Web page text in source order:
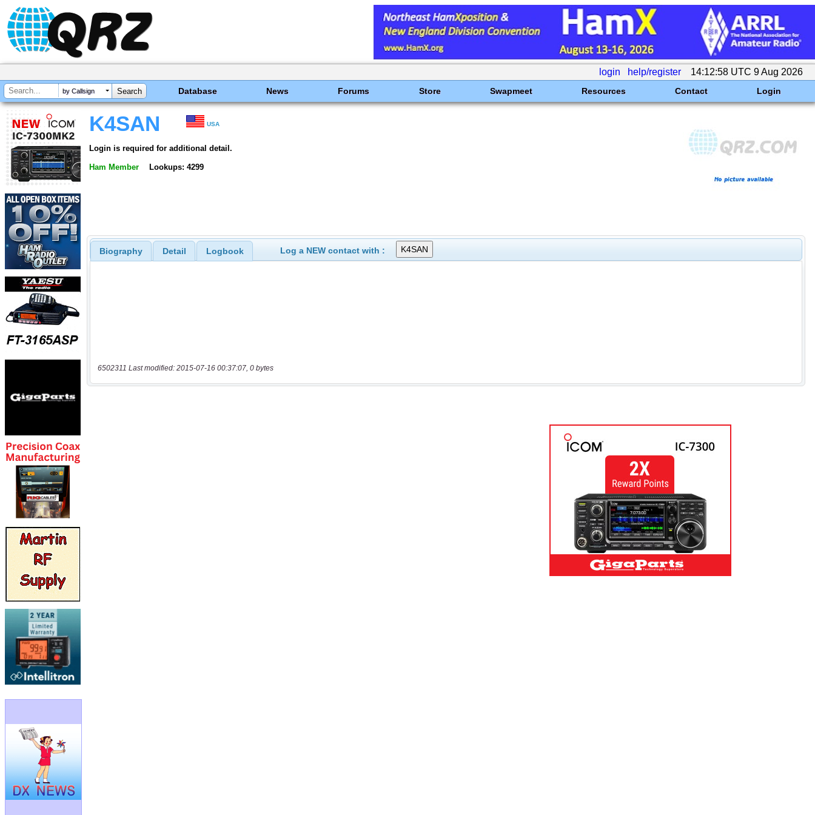
login help/register 14:12:58 UTC 9 Aug 2026
by Callsign Database News Forums Store Swapmeet Resources Contact Login
K4SAN USA
Login is required for additional detail.
Ham Member Lookups: 4299
Biography Detail Logbook Log a NEW contact with :
6502311 Last modified: 2015-07-16 00:37:07, 0 bytes